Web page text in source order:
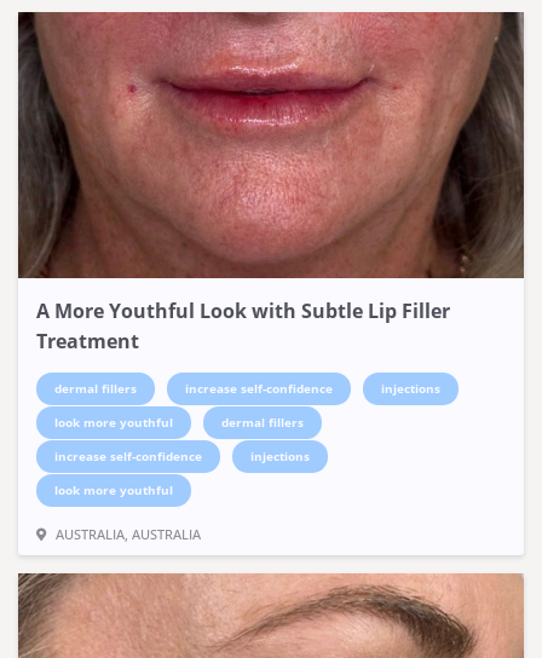
A More Youthful Look with Subtle Lip Filler
Treatment
dermal fillers increase self-confidence
injections
look more youthful
dermal fillers
increase self-confidence
injections
look more youthful
AUSTRALIA, AUSTRALIA